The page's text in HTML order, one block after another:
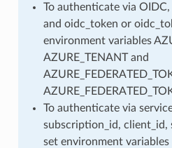
To authenticate via
and oidc_token or
environment variables
AZURE_TENANT and
To authenticate via
subscription_id, client_id,
set environment variables